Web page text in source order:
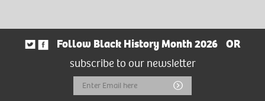
Follow Black History Month 2026
OR
subscribe to our newsletter
Email
Submit